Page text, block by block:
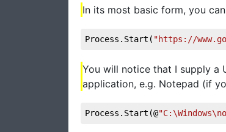
In its most basic form, you
Process.Start( "https://
You will notice that I supply a
application, e.g. Notepad (if
Process.Start(@